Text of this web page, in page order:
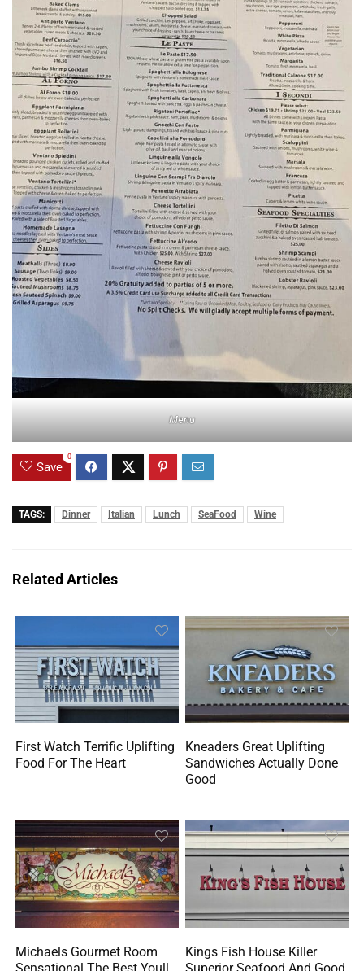
Menu
Save
0
TAGS: Dinner Italian Lunch SeaFood Wine
Related Articles
First Watch Terrific Uplifting
Food For The Heart
Kneaders Great Uplifting
Sandwiches Actually Done
Good
Michaels Gourmet Room
Kings Fish House Killer